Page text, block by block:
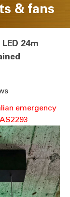
& fans
24m
emergency